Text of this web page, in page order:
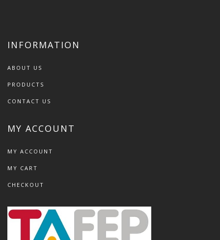
INFORMATION
ABOUT US
PRODUCTS
CONTACT US
MY ACCOUNT
MY ACCOUNT
MY CART
CHECKOUT